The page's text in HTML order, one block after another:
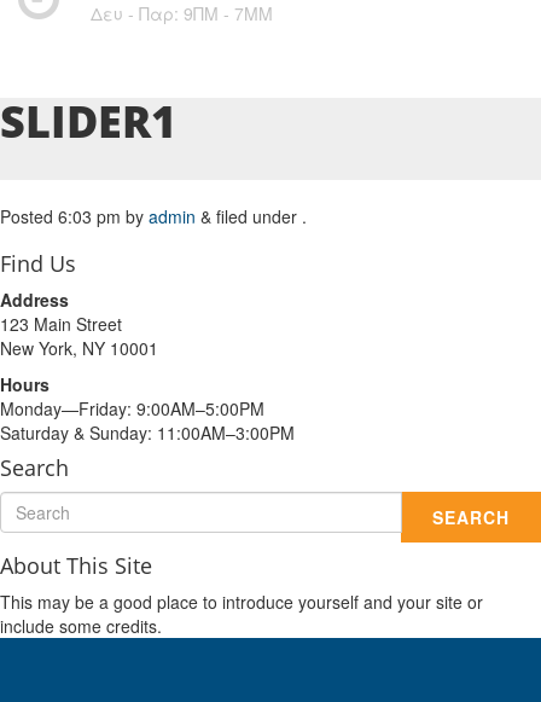
Δευ - Παρ: 9ΠΜ - 7ΜM
SLIDER1
Posted 6:03 pm by admin & filed under .
Find Us
Address
123 Main Street
New York, NY 10001
Hours
Monday—Friday: 9:00AM–5:00PM
Saturday & Sunday: 11:00AM–3:00PM
Search
SEARCH
About This Site
This may be a good place to introduce yourself and your site or
include some credits.